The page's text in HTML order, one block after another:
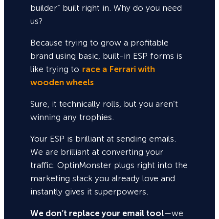
builder” built right in. Why do you need
us?
Because trying to grow a profitable
brand using basic, built-in ESP forms is
like trying to race a Ferrari with
wooden wheels
Sure, it technically rolls, but you aren’t
winning any trophies.
Your ESP is brilliant at sending emails.
We are brilliant at converting your
traffic. OptinMonster plugs right into the
marketing stack you already love and
instantly gives it superpowers.
We don’t replace your email tool—we